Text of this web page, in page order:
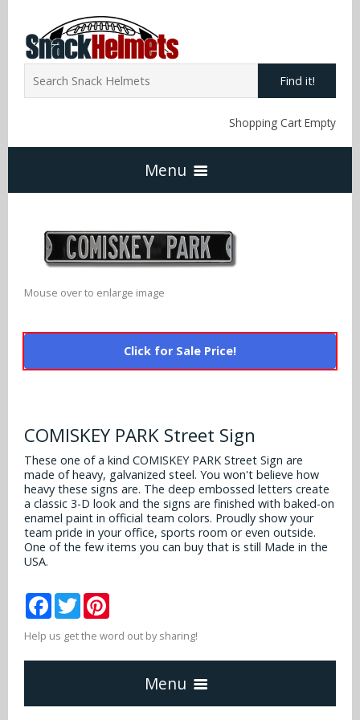
Find it!
Shopping Cart Empty
Menu
NFL Snack Helmets
Atlanta Falcons
Buffalo Bills
Carolina Panthers
Chicago Bears
Cincinnati Bengals
Detroit Lions
Alabama Crimson Tide
Alabama Crimson Tide
Arizona State Sun Devils
Arizona Wildcats
Arizona Wildcats
Auburn Tigers
Baylor Bears
Boise State Broncos
College Multi-Sport Helmets
MLB Multi-Sport Helmets
More Products
NFL Hard Hats
College Hard Hats
MLB Hard Hats
Policies
Contact
Mouse over to enlarge image
Click for Sale Price!
COMISKEY PARK Street Sign
These one of a kind COMISKEY PARK Street Sign are
made of heavy, galvanized steel. You won't believe how
heavy these signs are. The deep embossed letters create
a classic 3-D look and the signs are finished with baked-on
enamel paint in official team colors. Proudly show your
team pride in your office, sports room or even outside.
One of the few items you can buy that is still Made in the
USA.
Facebook
Twitter
Help us get the word out by sharing!
Menu